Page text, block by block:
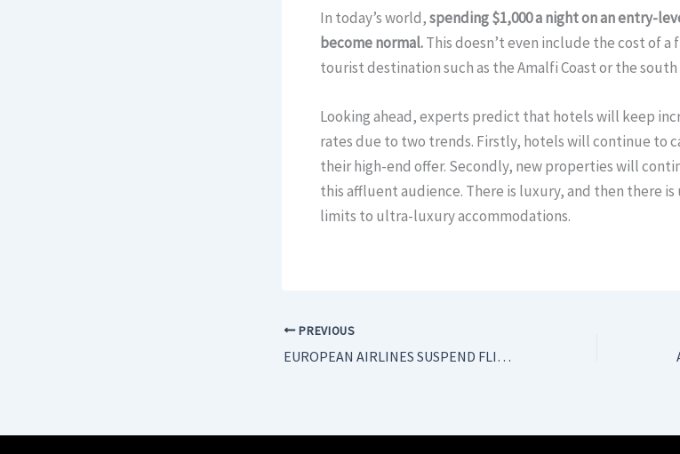
In today’s world,spending $1,000 a night on an entry-
become normal.This doesn’t even include the cost of a
tourist destination such as the Amalfi Coast or the south
Looking ahead, experts predict that hotels will keep
rates due to two trends. Firstly, hotels will continue to
their high-end offer. Secondly, new properties will
this affluent audience. There is luxury, and then there
limits to ultra-luxury accommodations.
PREVIOUS
EUROPEAN AIRLINES SUSPEND FLIGHT ROUTES TO CHINA